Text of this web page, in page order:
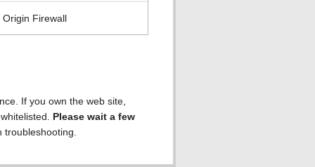
Firewall
If you own the web site,
Please wait a few